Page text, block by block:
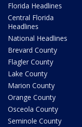
Florida Headlines
Central Florida
Headlines
National Headlines
Brevard County
Flagler County
Lake County
Marion County
Orange County
Osceola County
Seminole County